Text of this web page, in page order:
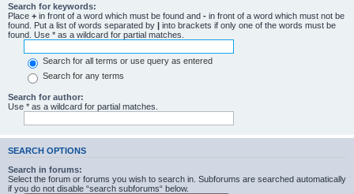
Search for keywords:
Place + in front of a word which must be found and - in front of a word which must not be
found. Put a list of words separated by | into brackets if only one of the words must be
found. Use * as a wildcard for partial matches.
Search for all terms or use query as entered
Search for any terms
Search for author:
Use * as a wildcard for partial matches.
SEARCH OPTIONS
Search in forums:
Select the forum or forums you wish to search in. Subforums are searched automatically
if you do not disable “search subforums“ below.